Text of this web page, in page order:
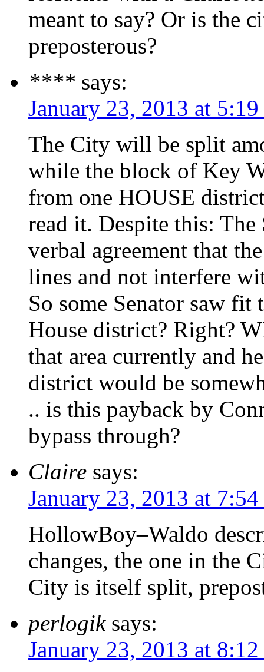
meant to say? Or is the
preposterous?
**** says:
January 23, 2013 at
The City will be split
while the block of Key
from one HOUSE
read it. Despite this: The
verbal agreement that
lines and not interfere
So some Senator saw
House district? Right?
that area currently and
district would be
.. is this payback by
bypass through?
Claire says:
January 23, 2013 at
HollowBoy–Waldo
changes, the one in the
City is itself split,
perlogik says:
January 23, 2013 at